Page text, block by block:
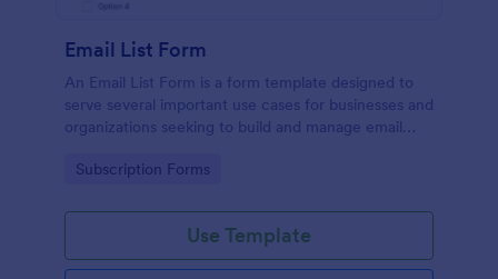
Email List Form
An Email List Form is a form template designed to
serve several important use cases for businesses and
organizations seeking to build and manage email
Go to Category:
Subscription Forms
Use Template